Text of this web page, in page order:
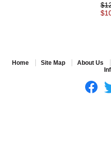
Home Site Map About Us